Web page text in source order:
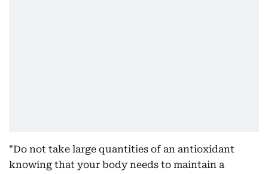
"Do not take large quantities of an antioxidant
knowing that your body needs to maintain a